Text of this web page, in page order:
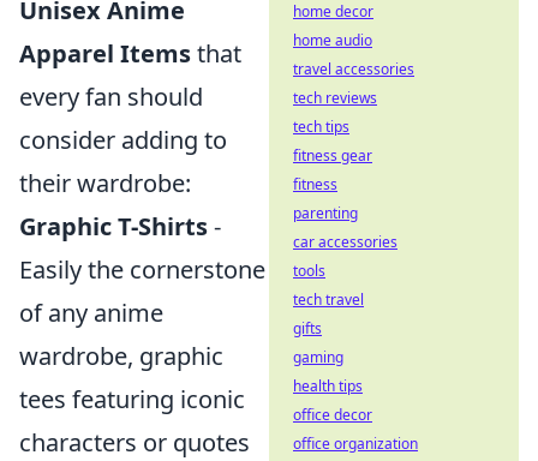
Unisex Anime
Apparel Itemsthat
every fan should
consider adding to
their wardrobe:
Graphic T-Shirts-
Easily the cornerstone
of any anime
wardrobe, graphic
tees featuring iconic
characters or quotes
home decor
home audio
travel accessories
tech reviews
tech tips
fitness gear
fitness
parenting
car accessories
tools
tech travel
gifts
gaming
health tips
office decor
office organization